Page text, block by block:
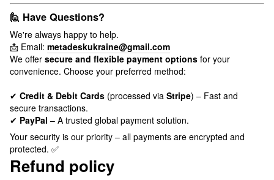
🙋 Have Questions?
We're always happy to help.
📩 Email: metadeskukraine@gmail.com
We offer secure and flexible payment options for your
convenience. Choose your preferred method:
✔ Credit & Debit Cards (processed via Stripe) – Fast and
secure transactions.
✔ PayPal – A trusted global payment solution.
Your security is our priority – all payments are encrypted and
protected. ✅
Refund policy